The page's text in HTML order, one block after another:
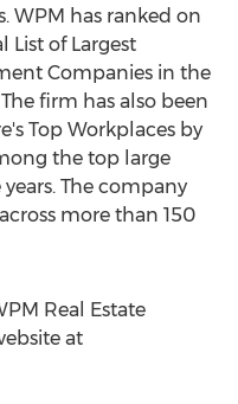
WPM has ranked on
List of Largest
Companies in the
firm has also been
Top Workplaces by
the top large
The company
more than 150
Real Estate
at